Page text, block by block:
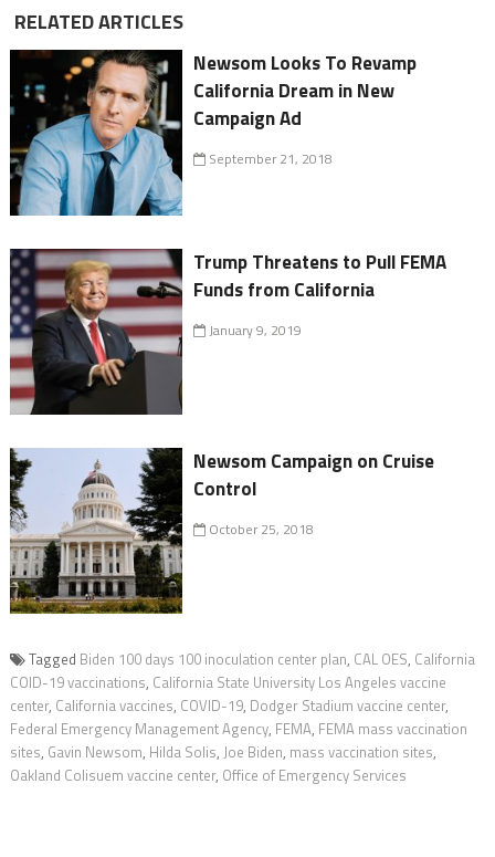
RELATED ARTICLES
Newsom Looks To Revamp
California Dream in New
Campaign Ad
September 21, 2018
Trump Threatens to Pull FEMA
Funds from California
January 9, 2019
Newsom Campaign on Cruise
Control
October 25, 2018
Tagged Biden 100 days 100 inoculation center plan, CAL OES, California
COID-19 vaccinations, California State University Los Angeles vaccine
center, California vaccines, COVID-19, Dodger Stadium vaccine center,
Federal Emergency Management Agency, FEMA, FEMA mass vaccination
sites, Gavin Newsom, Hilda Solis, Joe Biden, mass vaccination sites,
Oakland Colisuem vaccine center, Office of Emergency Services